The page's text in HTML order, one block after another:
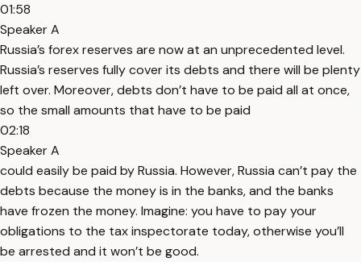
01:58
Speaker A
Russia’s forex reserves are now at an unprecedented level.
Russia’s reserves fully cover its debts and there will be plenty
left over. Moreover, debts don’t have to be paid all at once,
so the small amounts that have to be paid
02:18
Speaker A
could easily be paid by Russia. However, Russia can’t pay the
debts because the money is in the banks, and the banks
have frozen the money. Imagine: you have to pay your
obligations to the tax inspectorate today, otherwise you’ll
be arrested and it won’t be good.